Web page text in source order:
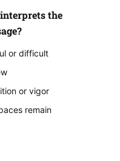
the
or difficult
or vigor
remain